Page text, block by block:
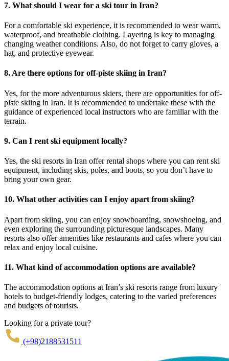
7. What should I wear for a ski tour in Iran?
For a comfortable ski experience, it is recommended to wear warm,
waterproof, and breathable clothing. Layering is key to managing
changing weather conditions. Also, do not forget to carry gloves, a
hat, and protective eyewear.
8. Are there options for off-piste skiing in Iran?
Yes, for the more adventurous skiers, there are opportunities for off-
piste skiing in Iran. It is recommended to undertake these with the
guidance of experienced local instructors who are familiar with the
terrain.
9. Can I rent ski equipment locally?
Yes, the ski resorts in Iran offer rental shops where you can rent ski
equipment, including skis, poles, and boots, so you don’t have to
bring your own gear.
10. What other activities can I enjoy apart from skiing?
Apart from skiing, you can enjoy snowboarding, snowshoeing, and
even exploring the surrounding picturesque landscapes. Many
resorts also offer amenities like restaurants and cafes where you can
relax and enjoy local cuisine.
11. What kind of accommodation options are available?
The accommodation options at Iran’s ski resorts range from luxury
hotels to budget-friendly lodges, catering to the varied preferences
and budgets of tourists.
Looking for a private tour?
(+98)2188531511